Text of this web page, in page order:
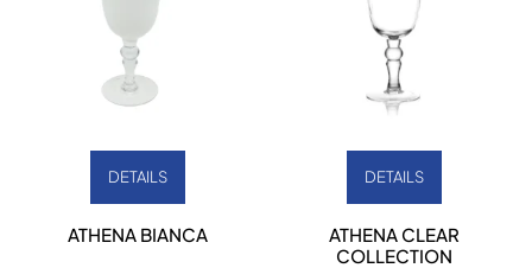
DETAILS
ATHENA BIANCA
DETAILS
ATHENA CLEAR
COLLECTION